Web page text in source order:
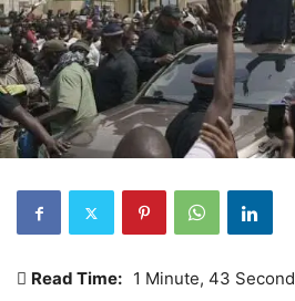
Read Time: 1 Minute, 43 Second